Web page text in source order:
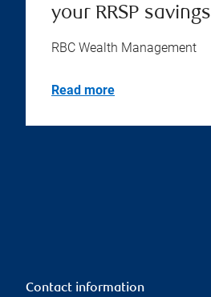
your RRSP savings
RBC Wealth Management
Read more
Contact information